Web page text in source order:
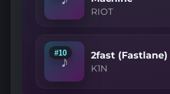
RIOT
♪
#10 2fast (Fastlane)
K1N